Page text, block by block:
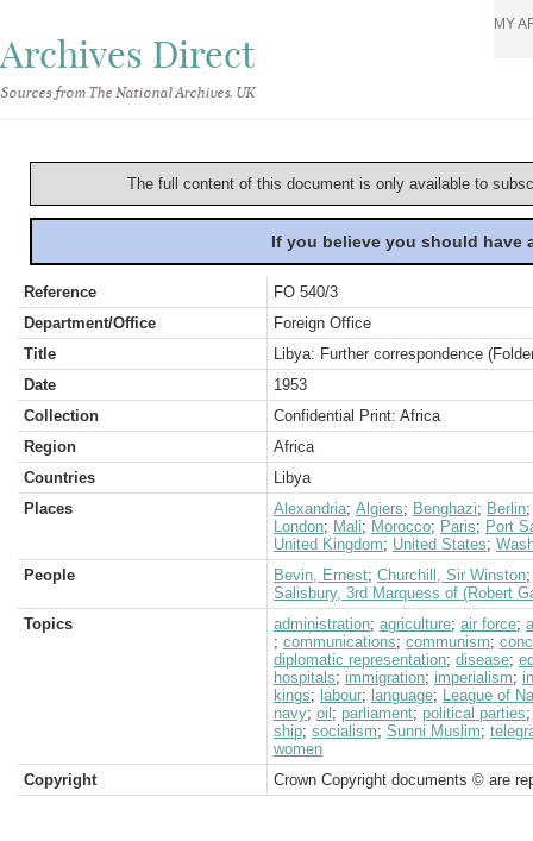
Archives Direct
Sources from The National Archives, UK
MY
The full content of this document is only available to
If you believe you should
Reference
FO 540/3
Department/Office
Foreign Office
Title
Libya: Further correspondence
Date
1953
Collection
Confidential Print: Africa
Region
Africa
Countries
Libya
Places
Alexandria; Algiers; Benghazi; Berlin
London; Mali; Morocco; Paris; Port
United Kingdom; United States;
People
Bevin, Ernest; Churchill, Sir Winston
Salisbury, 3rd Marquess of (Robert
Topics
administration; agriculture; air force;
; communications; communism;
diplomatic representation; disease;
hospitals; immigration; imperialism;
kings; labour; language; League of
navy; oil ; parliament; political parties
ship; socialism; Sunni Muslim;
women
Copyright
Crown Copyright documents © are